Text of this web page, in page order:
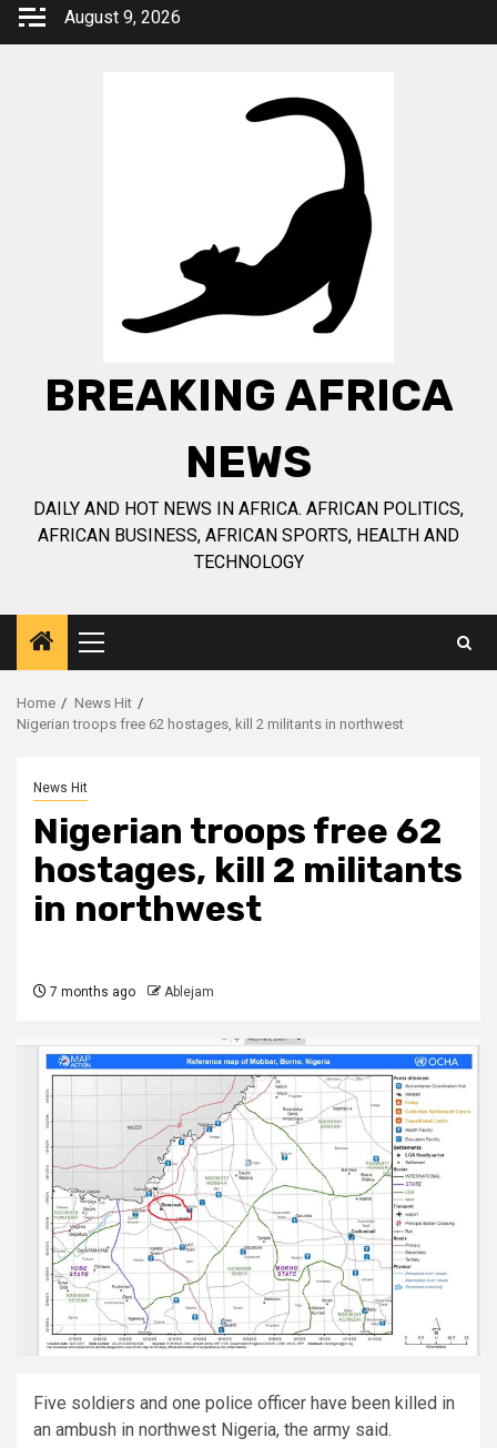
Skip
August 9, 2026
BREAKING AFRICA
NEWS
DAILY AND HOT NEWS IN AFRICA. AFRICAN POLITICS,
AFRICAN BUSINESS, AFRICAN SPORTS, HEALTH AND
TECHNOLOGY
Primary
Menu
Home
News Hit
Nigerian troops free 62 hostages, kill 2 militants in northwest
News Hit
Nigerian troops free 62
hostages, kill 2 militants
in northwest
7 months ago Ablejam
Five soldiers and one police officer have been killed in
an ambush in northwest Nigeria, the army said.